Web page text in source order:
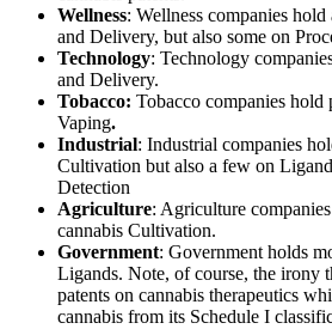
Wellness: Wellness companies
and Delivery, but also some on
Technology: Technology
and Delivery.
Tobacco: Tobacco companies hold
Vaping.
Industrial: Industrial companies
Cultivation but also a few on
Detection
Agriculture: Agriculture
cannabis Cultivation.
Government: Government holds
Ligands. Note, of course, the irony
patents on cannabis therapeutics
cannabis from its Schedule I